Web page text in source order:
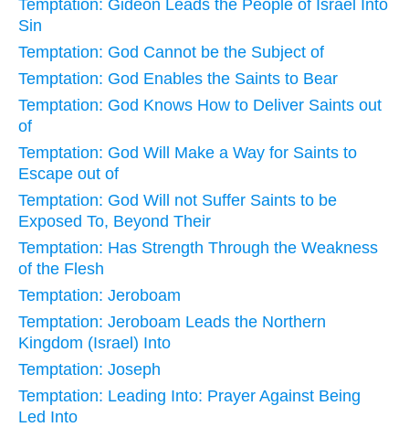
Temptation: Gideon Leads the People of Israel Into
Sin
Temptation: God Cannot be the Subject of
Temptation: God Enables the Saints to Bear
Temptation: God Knows How to Deliver Saints out
of
Temptation: God Will Make a Way for Saints to
Escape out of
Temptation: God Will not Suffer Saints to be
Exposed To, Beyond Their
Temptation: Has Strength Through the Weakness
of the Flesh
Temptation: Jeroboam
Temptation: Jeroboam Leads the Northern
Kingdom (Israel) Into
Temptation: Joseph
Temptation: Leading Into: Prayer Against Being
Led Into